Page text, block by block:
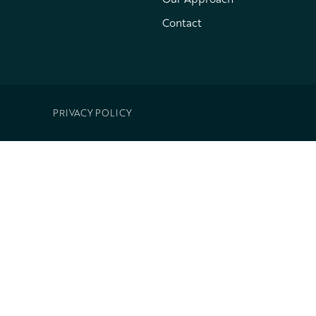
Contact
PRIVACY POLICY